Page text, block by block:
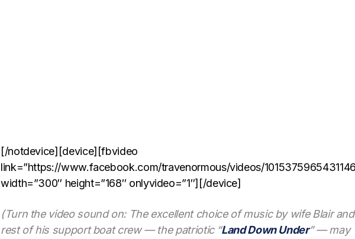
[/notdevice][device][fbvideo
link=”https://www.facebook.com/travenormous/videos/
width=”300″ height=”168″ onlyvideo=”1″][/device]
(Turn the video sound on: The excellent choice of music by wife Blair
rest of his support boat crew — the patriotic “Land Down Under” — may